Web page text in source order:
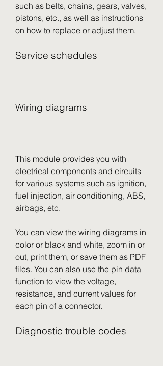
such as belts, chains, gears, valves,
pistons, etc., as well as instructions
on how to replace or adjust them.
Service schedules
Wiring diagrams
This module provides you with
electrical components and circuits
for various systems such as ignition,
fuel injection, air conditioning, ABS,
airbags, etc.
You can view the wiring diagrams in
color or black and white, zoom in or
out, print them, or save them as PDF
files. You can also use the pin data
function to view the voltage,
resistance, and current values for
each pin of a connector.
Diagnostic trouble codes